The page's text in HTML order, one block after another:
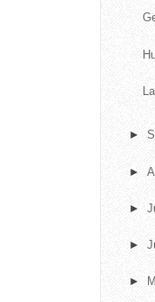
►
►
►
►
►